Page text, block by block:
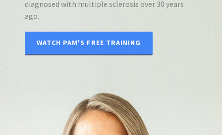
diagnosed with multiple sclerosis over 30 years
ago.
WATCH PAM'S FREE TRAINING